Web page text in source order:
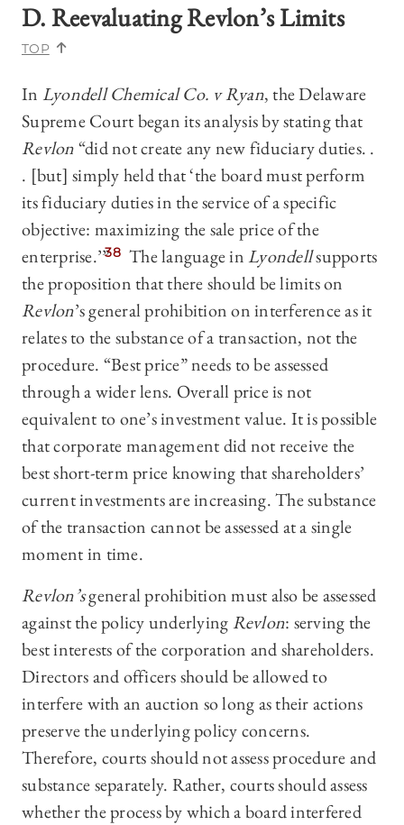
D. ReevaluatingRevlon’s Limits
TOP
In Lyondell Chemical Co. v Ryan, the Delaware
Supreme Court began its analysis by stating that
Revlon“did not create any new fiduciary duties. .
. [but] simply held that ‘the board must perform
its fiduciary duties in the service of a specific
objective: maximizing the sale price of the
enterprise.’”38 The language inLyondellsupports
the proposition that there should be limits on
Revlon’s general prohibition on interference as it
relates to the substance of a transaction, not the
procedure. “Best price” needs to be assessed
through a wider lens. Overall price is not
equivalent to one’s investment value. It is possible
that corporate management did not receive the
best short-term price knowing that shareholders’
current investments are increasing. The substance
of the transaction cannot be assessed at a single
moment in time.
Revlon’sgeneral prohibition must also be assessed
against the policy underlyingRevlon: serving the
best interests of the corporation and shareholders.
Directors and officers should be allowed to
interfere with an auction so long as their actions
preserve the underlying policy concerns.
Therefore, courts should not assess procedure and
substance separately. Rather, courts should assess
whether the process by which a board interfered